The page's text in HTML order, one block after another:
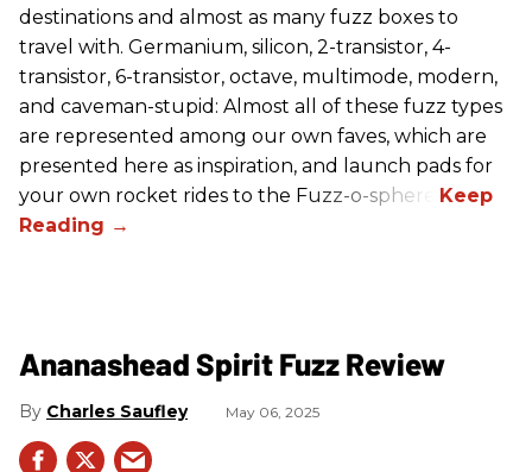
destinations and almost as many fuzz boxes to
travel with. Germanium, silicon, 2-transistor, 4-
transistor, 6-transistor, octave, multimode, modern,
and caveman-stupid: Almost all of these fuzz types
are represented among our own faves, which are
presented here as inspiration, and launch pads for
your own rocket rides to the Fuzz-o-sphere.
Ananashead Spirit Fuzz Review
Charles Saufley May 06, 2025